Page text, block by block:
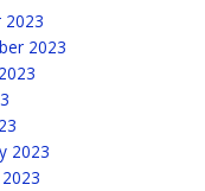
2023
2023
2023